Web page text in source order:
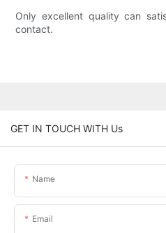
Only excellent quality can
contact.
GET IN TOUCH WITH Us
Name
Email